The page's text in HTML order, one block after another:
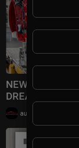
NEW Porsche
DREAMS Are
automotivation